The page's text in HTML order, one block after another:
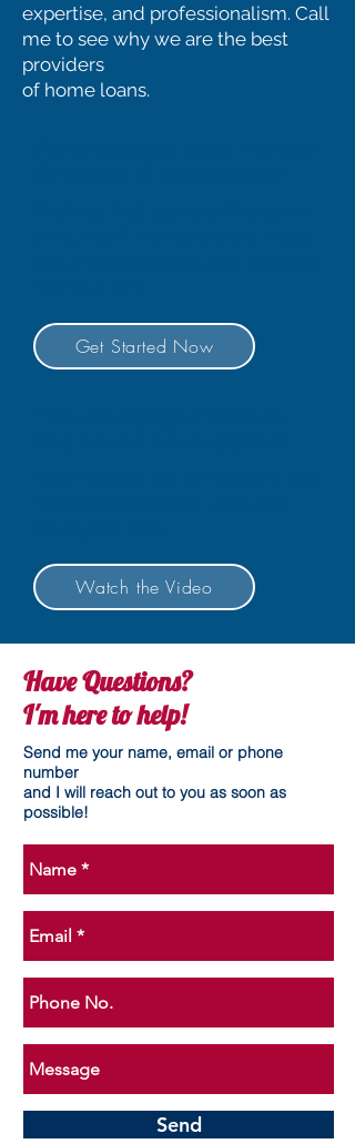
expertise, and professionalism. Call
me to see why we are the best
providers
of home loans.
Get Started Now
Watch the Video
Have Questions?
I'm here to help!
Send me your name, email or phone
number
and I will reach out to you as soon as
possible!
Send